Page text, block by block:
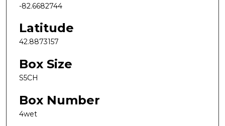
-82.6682744
Latitude
42.8873157
Box Size
S5CH
Box Number
4wet